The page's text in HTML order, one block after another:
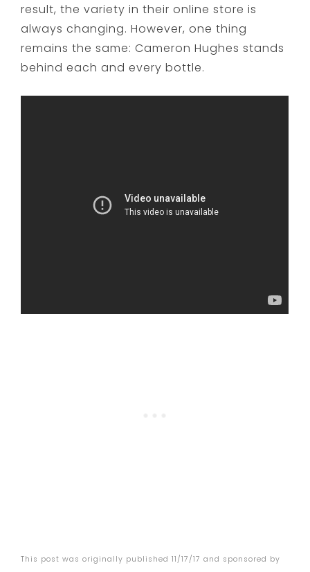
result, the variety in their online store is
always changing. However, one thing
remains the same: Cameron Hughes stands
behind each and every bottle.
This post was originally published 11/17/17 and sponsored by